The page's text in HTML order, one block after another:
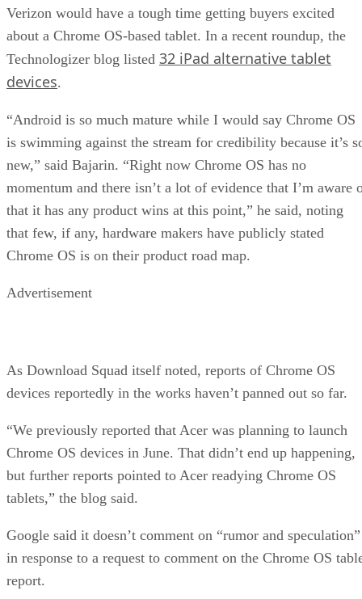
Verizon would have a tough time getting buyers excited
about a Chrome OS-based tablet. In a recent roundup, the
Technologizer blog listed 32 iPad alternative tablet
devices.
“Android is so much mature while I would say Chrome OS
is swimming against the stream for credibility because it’s
new,” said Bajarin. “Right now Chrome OS has no
momentum and there isn’t a lot of evidence that I’m aware
that it has any product wins at this point,” he said, noting
that few, if any, hardware makers have publicly stated
Chrome OS is on their product road map.
Advertisement
As Download Squad itself noted, reports of Chrome OS
devices reportedly in the works haven’t panned out so far.
“We previously reported that Acer was planning to launch
Chrome OS devices in June. That didn’t end up happening,
but further reports pointed to Acer readying Chrome OS
tablets,” the blog said.
Google said it doesn’t comment on “rumor and speculation”
in response to a request to comment on the Chrome OS
report.